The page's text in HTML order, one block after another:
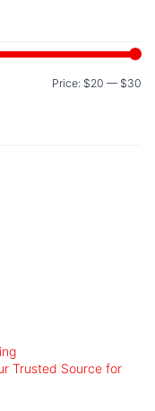
Price: $20 — $30
Trusted Source for